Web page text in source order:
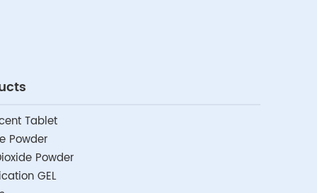
Tablet
Powder
Powder
GEL